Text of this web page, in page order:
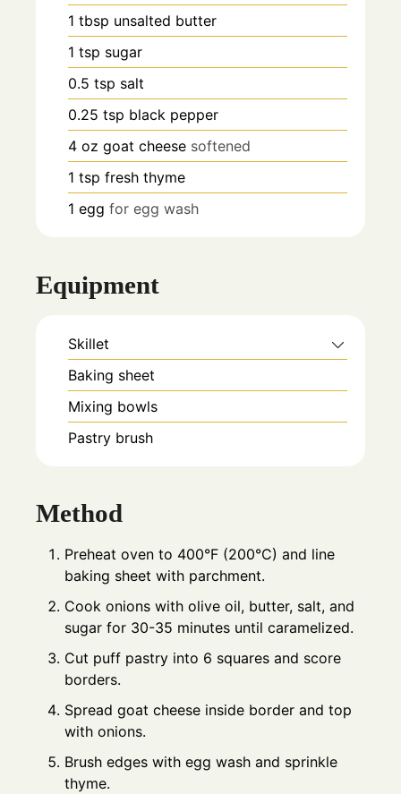
1 tbsp unsalted butter
1 tsp sugar
0.5 tsp salt
0.25 tsp black pepper
4 oz goat cheese softened
1 tsp fresh thyme
1 egg for egg wash
Equipment
Skillet
Baking sheet
Mixing bowls
Pastry brush
Method
Preheat oven to 400°F (200°C) and line
baking sheet with parchment.
Cook onions with olive oil, butter, salt, and
sugar for 30-35 minutes until caramelized.
Cut puff pastry into 6 squares and score
borders.
Spread goat cheese inside border and top
with onions.
Brush edges with egg wash and sprinkle
thyme.